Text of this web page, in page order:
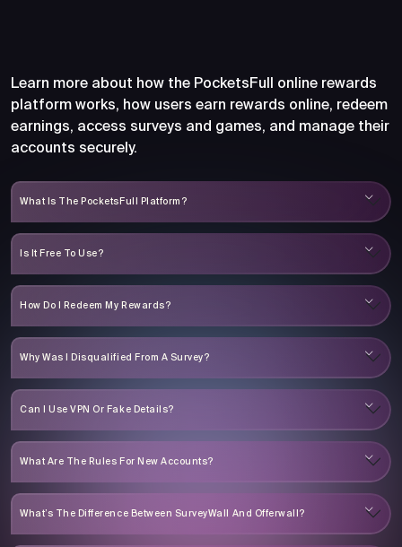
Learn more about how the PocketsFull online rewards
platform works, how users earn rewards online, redeem
earnings, access surveys and games, and manage their
accounts securely.
What Is The PocketsFull Platform?
Is It Free To Use?
How Do I Redeem My Rewards?
Why Was I Disqualified From A Survey?
Can I Use VPN Or Fake Details?
What Are The Rules For New Accounts?
What’s The Difference Between SurveyWall And Offerwall?